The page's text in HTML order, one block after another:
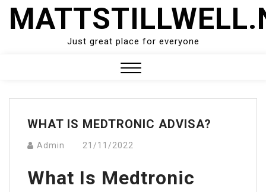
Skip
Just great place for everyone
Menu
WHAT IS MEDTRONIC ADVISA?
Admin 21/11/2022
What Is Medtronic